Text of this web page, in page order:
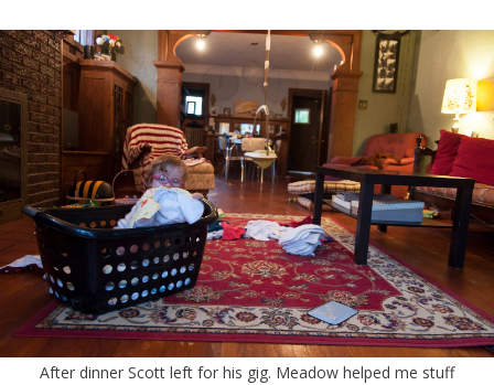
After dinner Scott left for his gig. Meadow helped me stuff